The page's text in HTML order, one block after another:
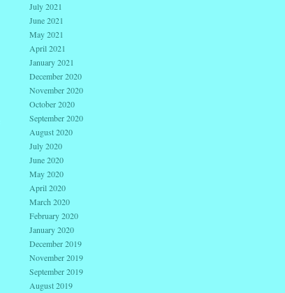
July 2021
June 2021
May 2021
April 2021
January 2021
December 2020
November 2020
October 2020
September 2020
August 2020
July 2020
June 2020
May 2020
April 2020
March 2020
February 2020
January 2020
December 2019
November 2019
September 2019
August 2019